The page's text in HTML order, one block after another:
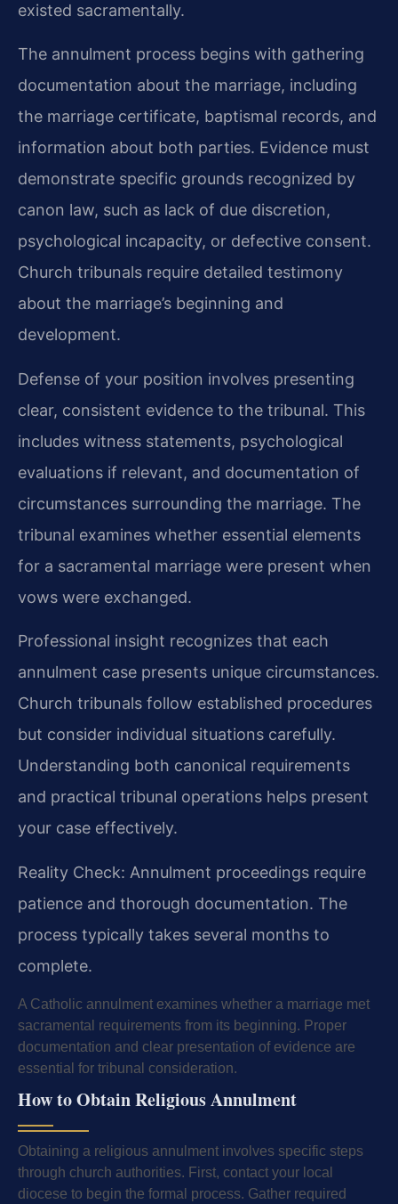
existed sacramentally.
The annulment process begins with gathering
documentation about the marriage, including
the marriage certificate, baptismal records, and
information about both parties. Evidence must
demonstrate specific grounds recognized by
canon law, such as lack of due discretion,
psychological incapacity, or defective consent.
Church tribunals require detailed testimony
about the marriage’s beginning and
development.
Defense of your position involves presenting
clear, consistent evidence to the tribunal. This
includes witness statements, psychological
evaluations if relevant, and documentation of
circumstances surrounding the marriage. The
tribunal examines whether essential elements
for a sacramental marriage were present when
vows were exchanged.
Professional insight recognizes that each
annulment case presents unique circumstances.
Church tribunals follow established procedures
but consider individual situations carefully.
Understanding both canonical requirements
and practical tribunal operations helps present
your case effectively.
Reality Check: Annulment proceedings require
patience and thorough documentation. The
process typically takes several months to
complete.
A Catholic annulment examines whether a marriage met
sacramental requirements from its beginning. Proper
documentation and clear presentation of evidence are
essential for tribunal consideration.
How to Obtain Religious Annulment
Obtaining a religious annulment involves specific steps
through church authorities. First, contact your local
diocese to begin the formal process. Gather required